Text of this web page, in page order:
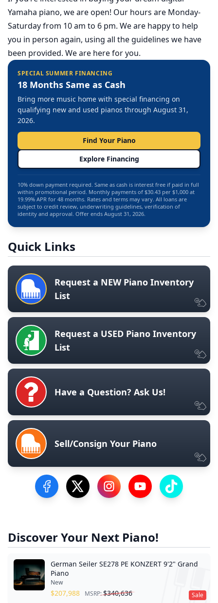
Yamaha piano, we are open! Our hours are Monday-
Saturday from 10 am to 6 pm. We are happy to help
you in person again, using all the guidelines we have
been provided. We are here for you.
SPECIAL SUMMER FINANCING
18 Months Same as Cash
Bring more music home with special financing on
qualifying new and used pianos through August 31,
2026.
Find Your Piano
Explore Financing
10% down payment required. Same as cash is interest free if paid in full
within promotional period. Monthly payments of $30.43 per $1,000 at
19.99% APR for 48 months. Rates and terms may vary. All loans are
subject to credit review, underwriting guidelines, verification of
identity and approval. Offer ends August 31, 2026.
Quick Links
Request a NEW Piano Inventory
List
Request a USED Piano Inventory
List
Have a Question? Ask Us!
Sell/Consign Your Piano
Visit our Facebook Page
Visit our Twitter Profile
Visit our Instagram Profile
Visit our YouTube
Visit our
Discover Your Next Piano!
Sale
German Seiler SE278 PE KONZERT 9'2" Grand
Piano
New
$207,988 MSRP:$340,636